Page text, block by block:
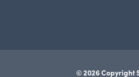
© 2026 Copyright